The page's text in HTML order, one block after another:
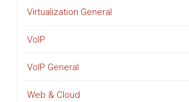
Virtualization General
VoIP
VoIP General
Web & Cloud